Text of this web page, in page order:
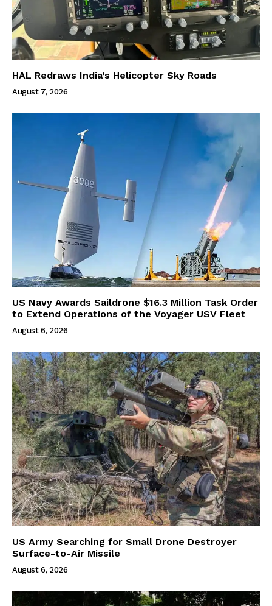
HAL Redraws India’s Helicopter Sky Roads
August 7, 2026
US Navy Awards Saildrone $16.3 Million Task Order
to Extend Operations of the Voyager USV Fleet
August 6, 2026
US Army Searching for Small Drone Destroyer
Surface-to-Air Missile
August 6, 2026